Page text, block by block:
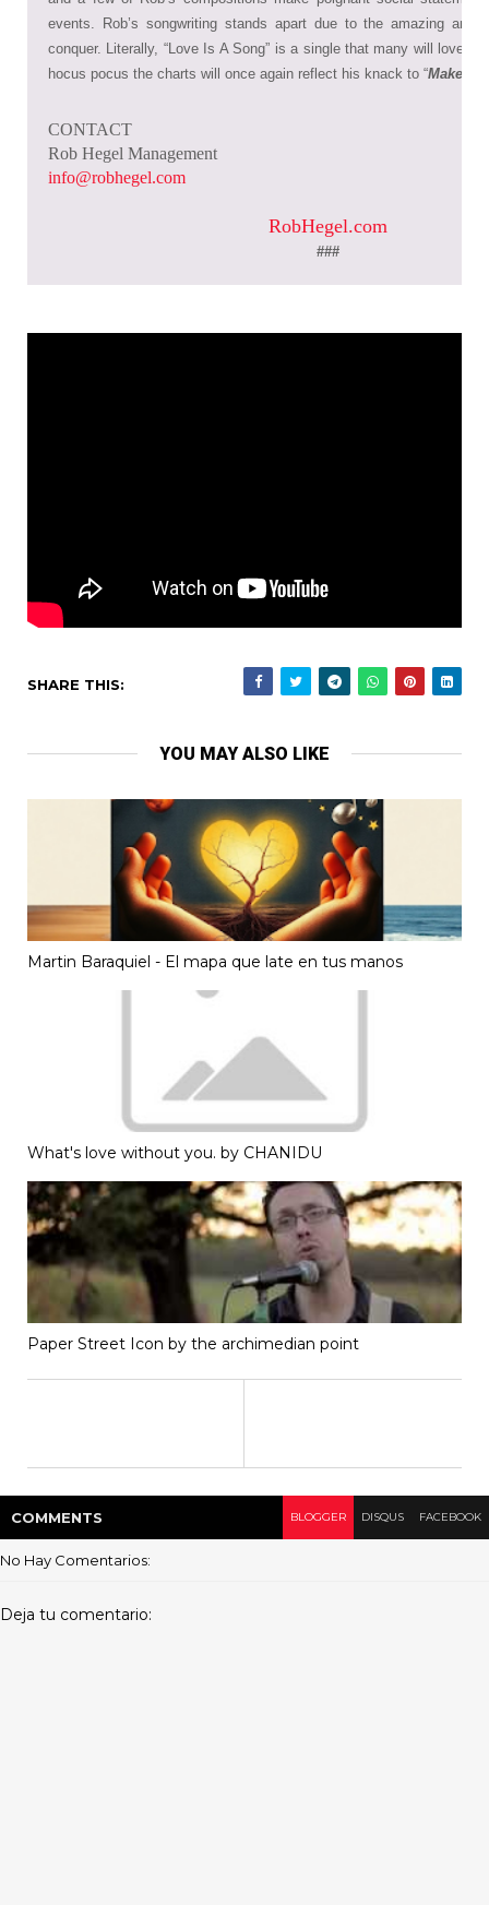
events. Rob’s songwriting stands apart due to the amazing
conquer. Literally, “Love Is A Song” is a single that many will love,
hocus pocus the charts will once again reflect his knack to “Make It
CONTACT
Rob Hegel Management
info@robhegel.com
RobHegel.com
###
SHARE THIS:
YOU MAY ALSO LIKE
Martin Baraquiel - El mapa que late en tus manos
What's love without you. by CHANIDU
Paper Street Icon by the archimedian point
COMMENTS BLOGGER DISQUS FACEBOOK
No Hay Comentarios:
Deja tu comentario: